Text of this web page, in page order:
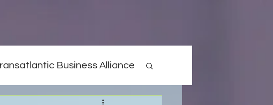
Business Alliance